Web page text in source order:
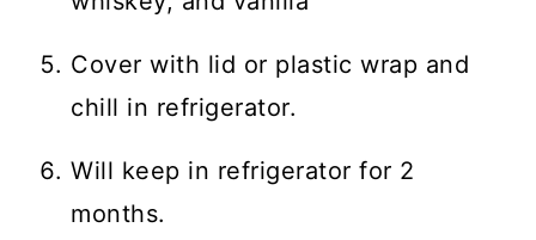
Cover with lid or plastic wrap and
chill in refrigerator.
Will keep in refrigerator for 2
months.